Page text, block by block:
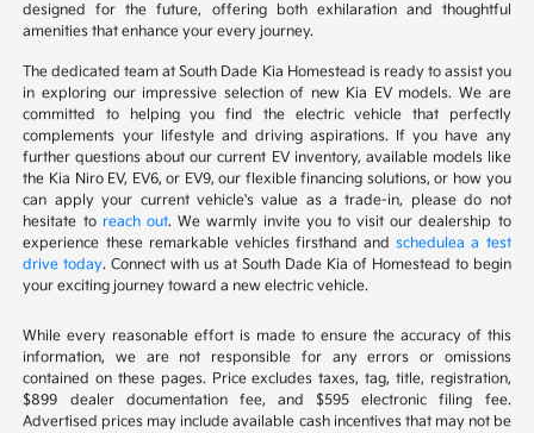
designed for the future, offering both exhilaration and thoughtful
amenities that enhance your every journey.
The dedicated team at South Dade Kia Homestead is ready to assist you
in exploring our impressive selection of new Kia EV models. We are
committed to helping you find the electric vehicle that perfectly
complements your lifestyle and driving aspirations. If you have any
further questions about our current EV inventory, available models like
the Kia Niro EV, EV6, or EV9, our flexible financing solutions, or how you
can apply your current vehicle's value as a trade-in, please do not
hesitate to reach out. We warmly invite you to visit our dealership to
experience these remarkable vehicles firsthand andschedulea a test
drive today. Connect with us at South Dade Kia of Homestead to begin
your exciting journey toward a new electric vehicle.
While every reasonable effort is made to ensure the accuracy of this
information, we are not responsible for any errors or omissions
contained on these pages. Price excludes taxes, tag, title, registration,
$899 dealer documentation fee, and $595 electronic filing fee.
Advertised prices may include available cash incentives that may not be